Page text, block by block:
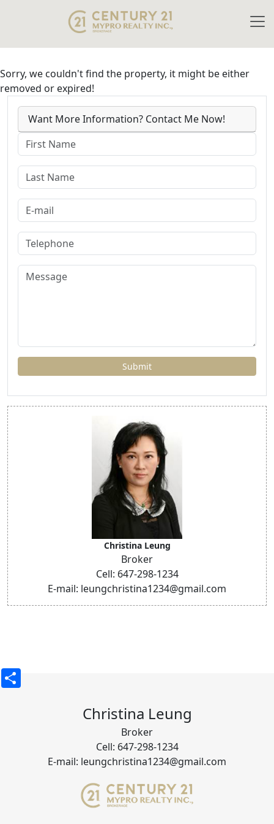
Sorry, we couldn't find the property, it might be either
removed or expired!
Want More Information? Contact Me Now!
Christina Leung
Broker
Cell: 647-298-1234
E-mail: leungchristina1234@gmail.com
Christina Leung
Broker
Cell: 647-298-1234
E-mail: leungchristina1234@gmail.com